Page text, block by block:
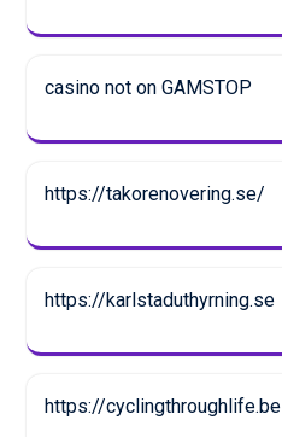
casino not on GAMSTOP
https://takorenovering.se/
https://karlstaduthyrning.se
https://cyclingthroughlife.be